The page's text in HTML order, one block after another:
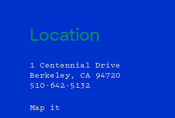
Location
1 Centennial Drive
Berkeley, CA 94720
510-642-5132
Map it